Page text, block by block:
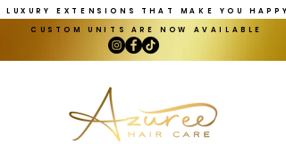
LUXURY EXTENSIONS THAT MAKE YOU HAPPY
CUSTOM UNITS ARE NOW AVAILABLE